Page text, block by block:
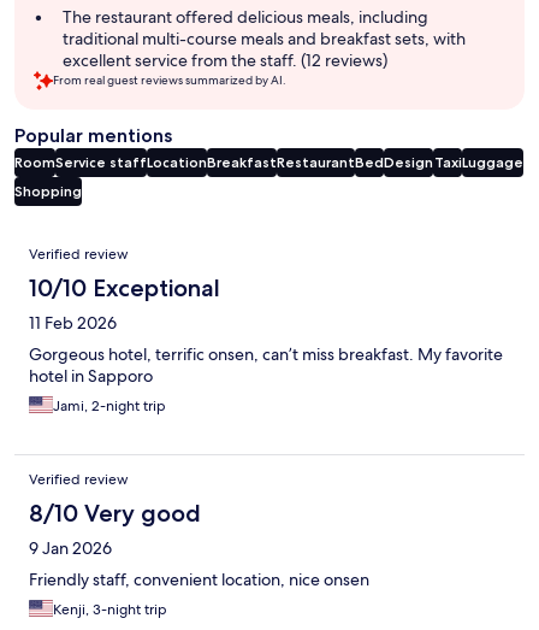
The restaurant offered delicious meals, including
traditional multi-course meals and breakfast sets, with
excellent service from the staff. (12 reviews)
From real guest reviews summarized by AI.
Popular mentions
RoomService staffLocationBreakfastRestaurantBedDesign TaxiLuggage
Shopping
Reviews
Verified review
10/10 Exceptional
11 Feb 2026
Gorgeous hotel, terrific onsen, can’t miss breakfast. My favorite
hotel in Sapporo
Jami, 2-night trip
Verified review
8/10 Very good
9 Jan 2026
Friendly staff, convenient location, nice onsen
Kenji, 3-night trip